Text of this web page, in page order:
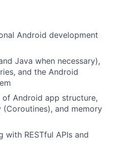
Network
Blog
Android development
Java when necessary),
and the Android
Android app structure,
and memory
with RESTful APIs and